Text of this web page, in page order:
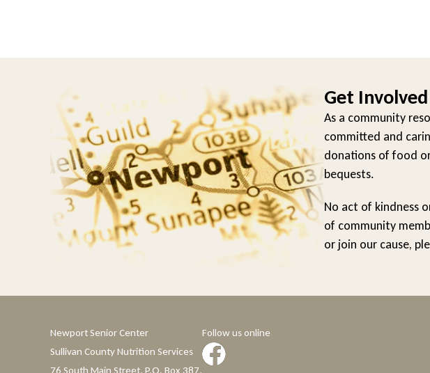
Get Involved
As a community
committed and
donations of food
bequests.
No act of kindness
of community
or join our cause,
Newport Senior Center
Sullivan County Nutrition Services
76 South Main Street, P.O. Box 387,
Follow us online